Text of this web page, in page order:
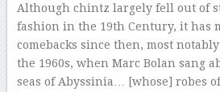
Although chintz largely fell out of
fashion in the 19th Century, it has
comebacks since then, most
the 1960s, when Marc Bolan sang
seas of Abyssinia… [whose] robes